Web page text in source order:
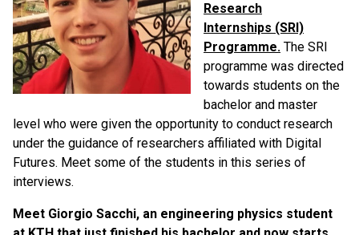
Research
Internships (SRI)
Programme. The SRI
programme was directed
towards students on the
bachelor and master
level who were given the opportunity to conduct research
under the guidance of researchers affiliated with Digital
Futures. Meet some of the students in this series of
interviews.
Meet Giorgio Sacchi, an engineering physics student